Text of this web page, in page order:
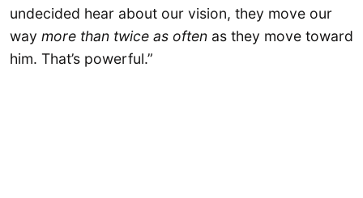
undecided hear about our vision, they move our
way more than twice as often as they move toward
him. That’s powerful.”